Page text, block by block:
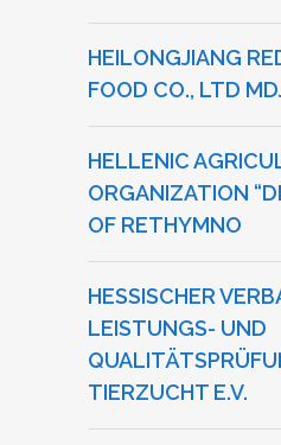
HEILONGJIANG
FOOD CO., LTD
HELLENIC
ORGANIZATION
OF RETHYMNO
HESSISCHER
LEISTUNGS- UND
TIERZUCHT E.V.